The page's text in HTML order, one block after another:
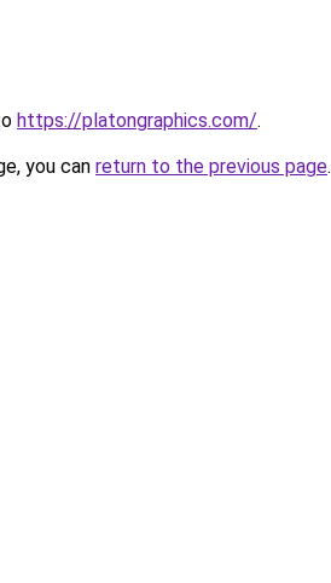
https://platongraphics.com/.
you can return to the previous page.